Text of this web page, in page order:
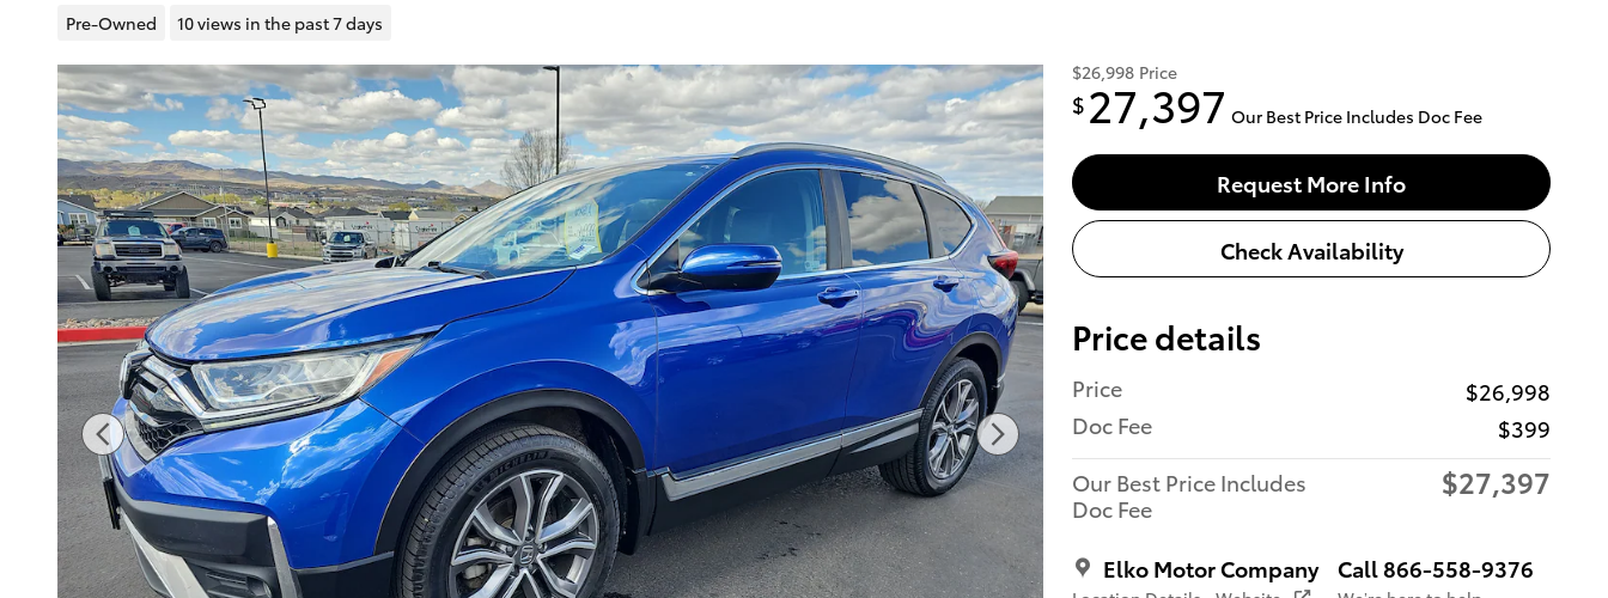
Pre-Owned 10 views in the past 7 days
$26,998 Price
$ 27,397 Our Best Price Includes Doc Fee
Request More Info
Check Availability
Price details
Price
$26,998
Doc Fee
$399
Our Best Price Includes
Doc Fee
$27,397
Elko Motor Company Call 866-558-9376